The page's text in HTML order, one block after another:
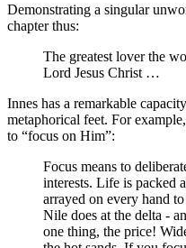
Demonstrating a singular
chapter thus:
The greatest lover the
Lord Jesus Christ …
Innes has a remarkable
metaphorical feet. For
to “focus on Him”:
Focus means to
interests. Life is packed
arrayed on every hand
Nile does at the delta -
one thing, the price!